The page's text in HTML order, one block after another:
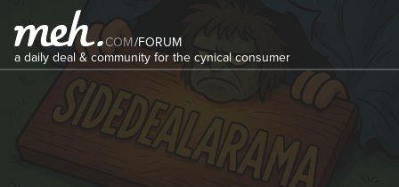
COM/FORUM
a daily deal & community for the cynical consumer